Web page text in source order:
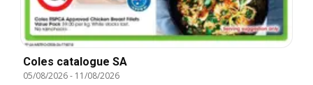
Coles catalogue SA
05/08/2026- 11/08/2026